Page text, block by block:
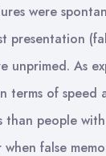
were
presentation
unprimed. As
terms of speed
than people
false